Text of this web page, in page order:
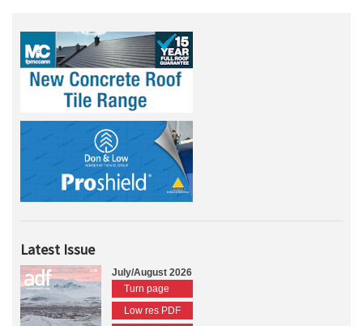
Latest Issue
July/August 2026
Turn page
Low res PDF